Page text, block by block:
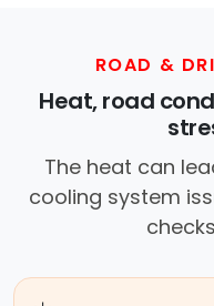
ROAD &
Heat, road
The heat can
cooling system